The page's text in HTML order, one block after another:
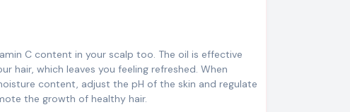
C content in your scalp too. The oil is effective
hair, which leaves you feeling refreshed. When
content, adjust the pH of the skin and regulate
the growth of healthy hair.